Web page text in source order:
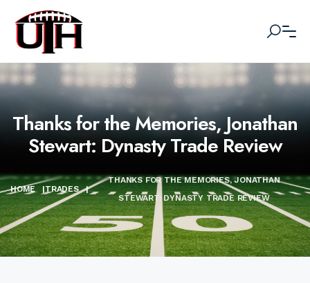
Thanks for the Memories, Jonathan
Stewart: Dynasty Trade Review
HOME |TRADES |
THANKS FOR THE MEMORIES, JONATHAN
STEWART: DYNASTY TRADE REVIEW